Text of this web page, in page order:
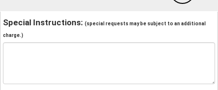
Special Instructions: (special requests may be subject to an additional
charge.)